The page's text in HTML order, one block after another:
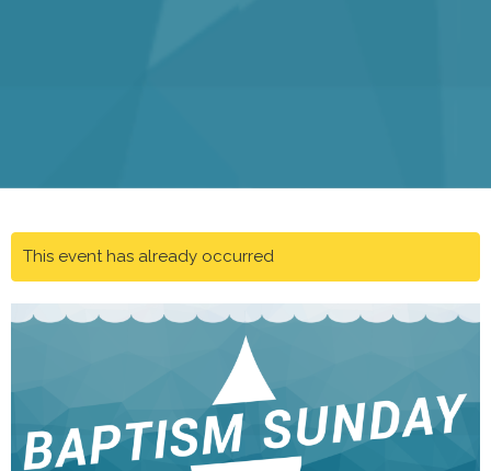
This event has already occurred